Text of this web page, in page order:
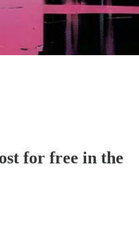
for free in the